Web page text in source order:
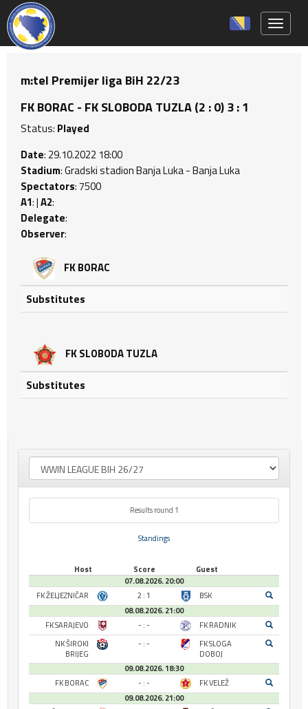
m:tel Premijer liga BiH 22/23
FK BORAC - FK SLOBODA TUZLA (2 : 0) 3 : 1
Status: Played
Date: 29.10.2022 18:00
Stadium: Gradski stadion Banja Luka - Banja Luka
Spectators: 7500
A1: |A2:
Delegate:
Observer:
FK BORAC
Substitutes
FK SLOBODA TUZLA
Substitutes
Results round 1
Standings
Host Score
Guest
07.08.2026. 20:00
FK ŽELJEZNIČAR
2 : 1
BSK
08.08.2026. 21:00
FK SARAJEVO
- : -
FK RADNIK
NK ŠIROKI
BRIJEG
- : -
FK SLOGA
DOBOJ
09.08.2026. 18:30
FK BORAC
- : -
FK VELEŽ
09.08.2026. 21:00